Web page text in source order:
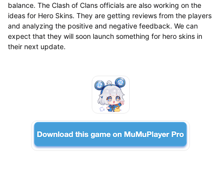
balance. The Clash of Clans officials are also working on the
ideas for Hero Skins. They are getting reviews from the players
and analyzing the positive and negative feedback. We can
expect that they will soon launch something for hero skins in
their next update.